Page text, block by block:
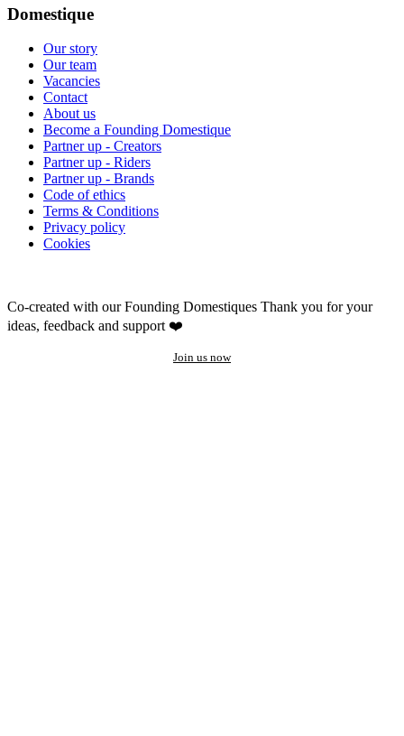
Domestique
Our story
Our team
Vacancies
Contact
About us
Become a Founding Domestique
Partner up - Creators
Partner up - Riders
Partner up - Brands
Code of ethics
Terms & Conditions
Privacy policy
Cookies
Co-created with our Founding Domestiques Thank you for your
ideas, feedback and support ❤️
Join us now